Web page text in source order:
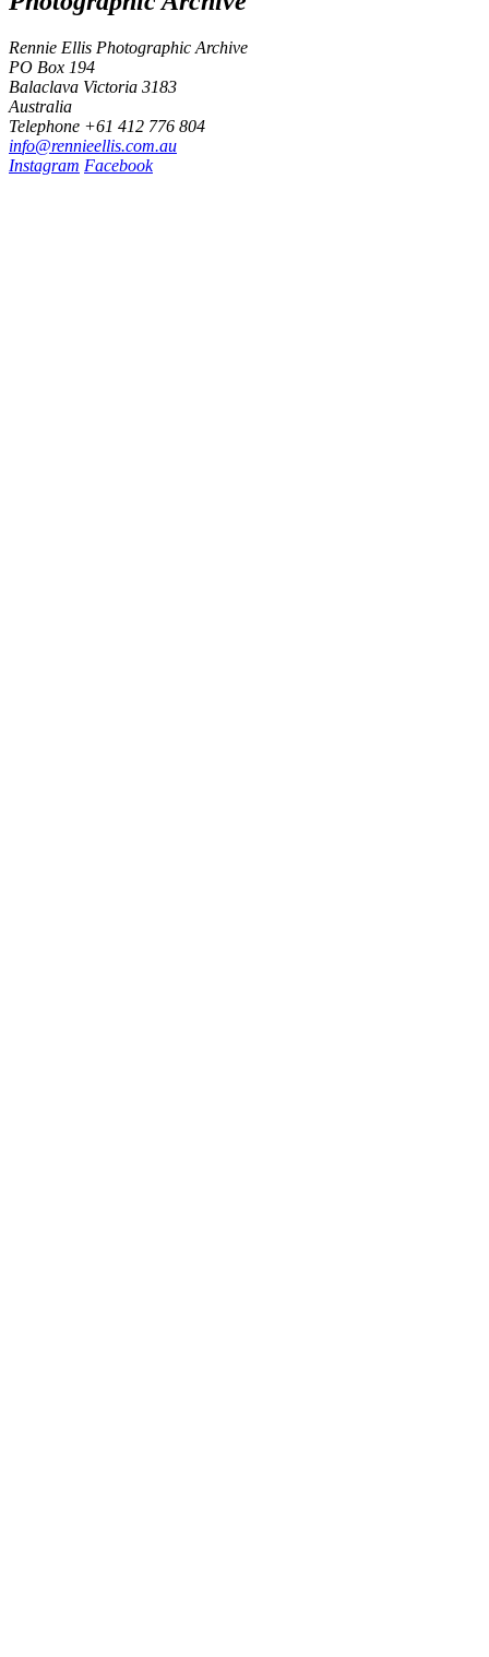
Rennie Ellis Photographic Archive
PO Box 194
Balaclava Victoria 3183
Australia
Telephone +61 412 776 804
info@rennieellis.com.au
Instagram Facebook